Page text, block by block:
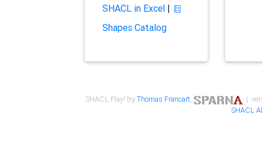
SHACL in Excel|
Shapes Catalog
SHACL Play! byThomas Francart,
|
SHACL